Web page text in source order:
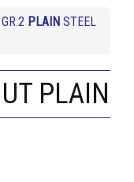
PLAIN STEEL
PLAIN